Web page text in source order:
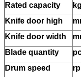
Rated capacity
Knife door high
Knife door width
Blade quantity
Drum speed